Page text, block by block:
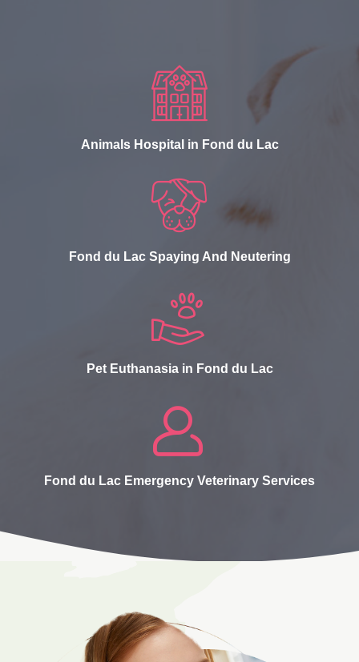
Animals Hospital in Fond du Lac
Fond du Lac Spaying And Neutering
Pet Euthanasia in Fond du Lac
Fond du Lac Emergency Veterinary Services